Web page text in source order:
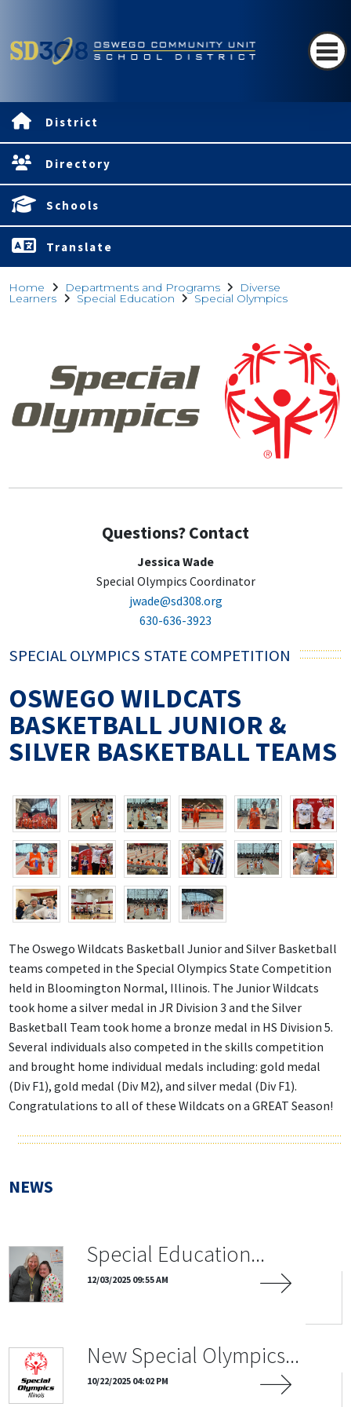
District
Directory
Schools
Translate
Home Departments and Programs Diverse
Learners Special Education Special Olympics
Questions? Contact
Jessica Wade
Special Olympics Coordinator
jwade@sd308.org
630-636-3923
SPECIAL OLYMPICS STATE COMPETITION
OSWEGO WILDCATS
BASKETBALL JUNIOR &
SILVER BASKETBALL TEAMS
The Oswego Wildcats Basketball Junior and Silver Basketball
teams competed in the Special Olympics State Competition
held in Bloomington Normal, Illinois. The Junior Wildcats
took home a silver medal in JR Division 3 and the Silver
Basketball Team took home a bronze medal in HS Division 5.
Several individuals also competed in the skills competition
and brought home individual medals including: gold medal
(Div F1), gold medal (Div M2), and silver medal (Div F1).
Congratulations to all of these Wildcats on a GREAT Season!
NEWS
Special Education...
12/03/2025 09:55 AM
New Special Olympics...
10/22/2025 04:02 PM